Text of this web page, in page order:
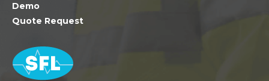
Demo
Quote Request